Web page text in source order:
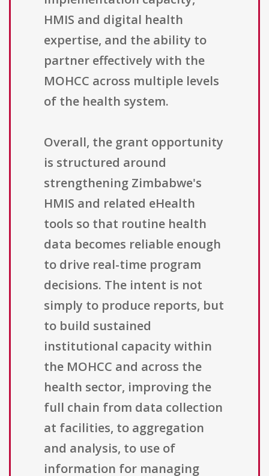
HMIS and digital health
expertise, and the ability to
partner effectively with the
MOHCC across multiple levels
of the health system.
Overall, the grant opportunity
is structured around
strengthening Zimbabwe's
HMIS and related eHealth
tools so that routine health
data becomes reliable enough
to drive real-time program
decisions. The intent is not
simply to produce reports, but
to build sustained
institutional capacity within
the MOHCC and across the
health sector, improving the
full chain from data collection
at facilities, to aggregation
and analysis, to use of
information for managing